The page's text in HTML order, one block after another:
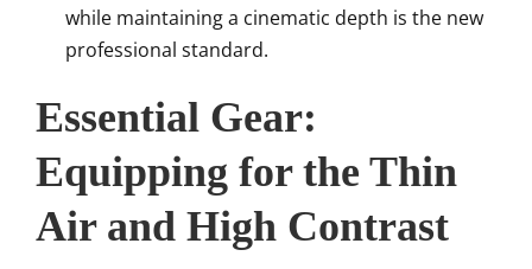
while maintaining a cinematic depth is the new
professional standard.
Essential Gear:
Equipping for the Thin
Air and High Contrast